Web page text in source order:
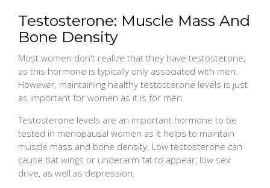
Testosterone: Muscle Mass And
Bone Density
Most women don't realize that they have testosterone,
as this hormone is typically only associated with men.
However, maintaining healthy testosterone levels is just
as important for women as it is for men.
Testosterone levels are an important hormone to be
tested in menopausal women as it helps to maintain
muscle mass and bone density. Low testosterone can
cause bat wings or underarm fat to appear, low sex
drive, as well as depression.